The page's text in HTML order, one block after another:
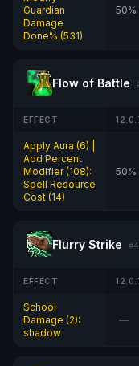
Guardian
Damage
Done% (531)
50%
Flow of Battle
EFFECT
Apply Aura (6) |
Add Percent
Modifier (108):
Spell Resource
Cost (14)
50%
Flurry Strike
EFFECT
School
Damage (2):
shadow
—